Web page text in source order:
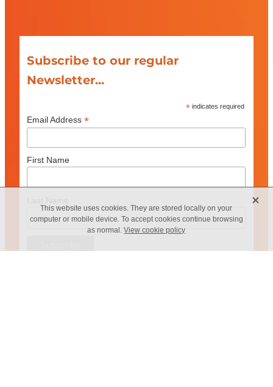
Subscribe to our regular
Newsletter...
* indicates required
Email Address *
First Name
This website uses cookies. They are stored locally on your
computer or mobile device. To accept cookies continue browsing
as normal.View cookie policy
X